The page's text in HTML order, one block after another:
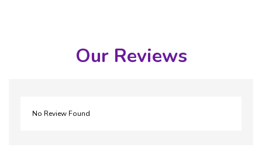
Our Reviews
No Review Found